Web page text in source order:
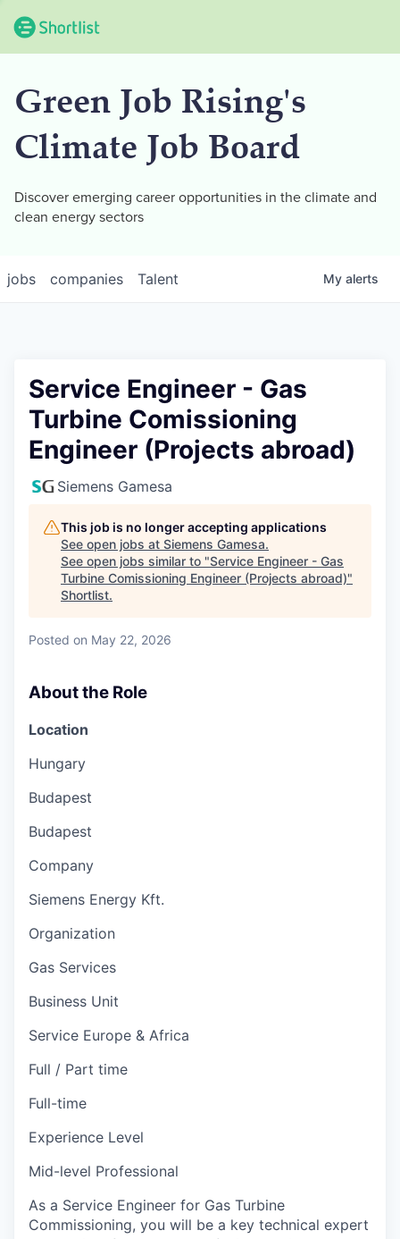
Green Job Rising's
Climate Job Board
Discover emerging career opportunities in the climate and
clean energy sectors
jobs companies Talent My alerts
Service Engineer - Gas
Turbine Comissioning
Engineer (Projects abroad)
Siemens Gamesa
This job is no longer accepting applications
See open jobs at Siemens Gamesa.
See open jobs similar to "Service Engineer - Gas
Turbine Comissioning Engineer (Projects abroad)"
Shortlist.
Posted on May 22, 2026
About the Role
Location
Hungary
Budapest
Budapest
Company
Siemens Energy Kft.
Organization
Gas Services
Business Unit
Service Europe & Africa
Full / Part time
Full-time
Experience Level
Mid-level Professional
As a Service Engineer for Gas Turbine
Commissioning, you will be a key technical expert